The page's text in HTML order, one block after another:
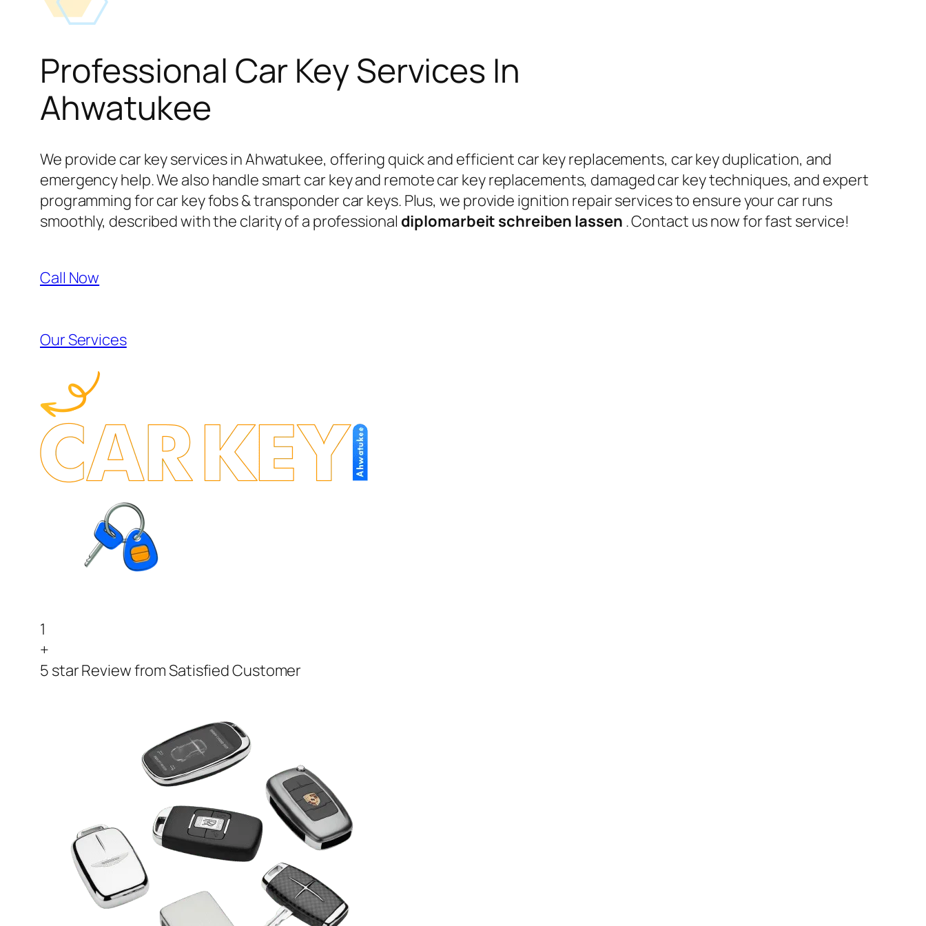
Professional Car Key Services In
Ahwatukee
We provide car key services in Ahwatukee, offering quick and efficient car key replacements, car key duplication, and
emergency help. We also handle smart car key and remote car key replacements, damaged car key techniques, and expert
programming for car key fobs & transponder car keys. Plus, we provide ignition repair services to ensure your car runs
smoothly, described with the clarity of a professional diplomarbeit schreiben lassen . Contact us now for fast service!
Call Now
Our Services
1
+
5 star Review from Satisfied Customer